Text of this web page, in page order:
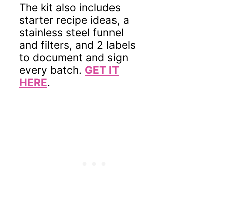
The kit also includes
starter recipe ideas, a
stainless steel funnel
and filters, and 2 labels
to document and sign
every batch. GET IT
HERE.